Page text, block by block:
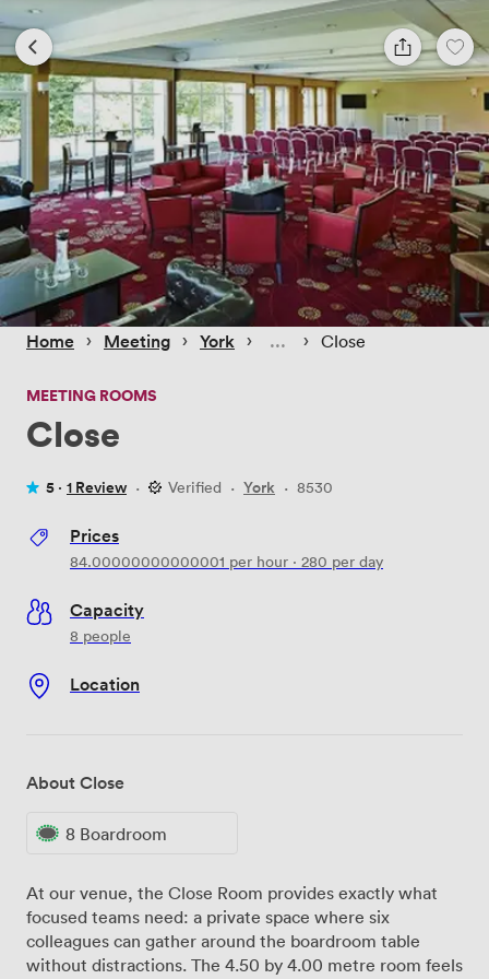
Home › Meeting › York › › Close
MEETING ROOMS
Close
5 · 1 Review · Verified · York · 8530
Prices
84.00000000000001 per hour · 280 per day
Capacity
8 people
Location
About Close
8 Boardroom
At our venue, the Close Room provides exactly what
focused teams need: a private space where six
colleagues can gather around the boardroom table
without distractions. The 4.50 by 4.00 metre room feels